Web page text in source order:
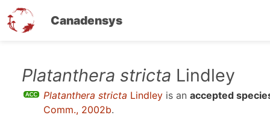
Canadensys
Platanthera stricta Lindley
Platanthera stricta Lindley is an accepted
Comm., 2002b.